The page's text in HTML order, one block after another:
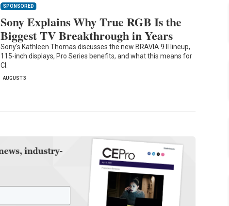
SPONSORED
Sony Explains Why True RGB Is the
Biggest TV Breakthrough in Years
Sony's Kathleen Thomas discusses the new BRAVIA 9 II lineup,
115-inch displays, Pro Series benefits, and what this means for
CI.
AUGUST 3